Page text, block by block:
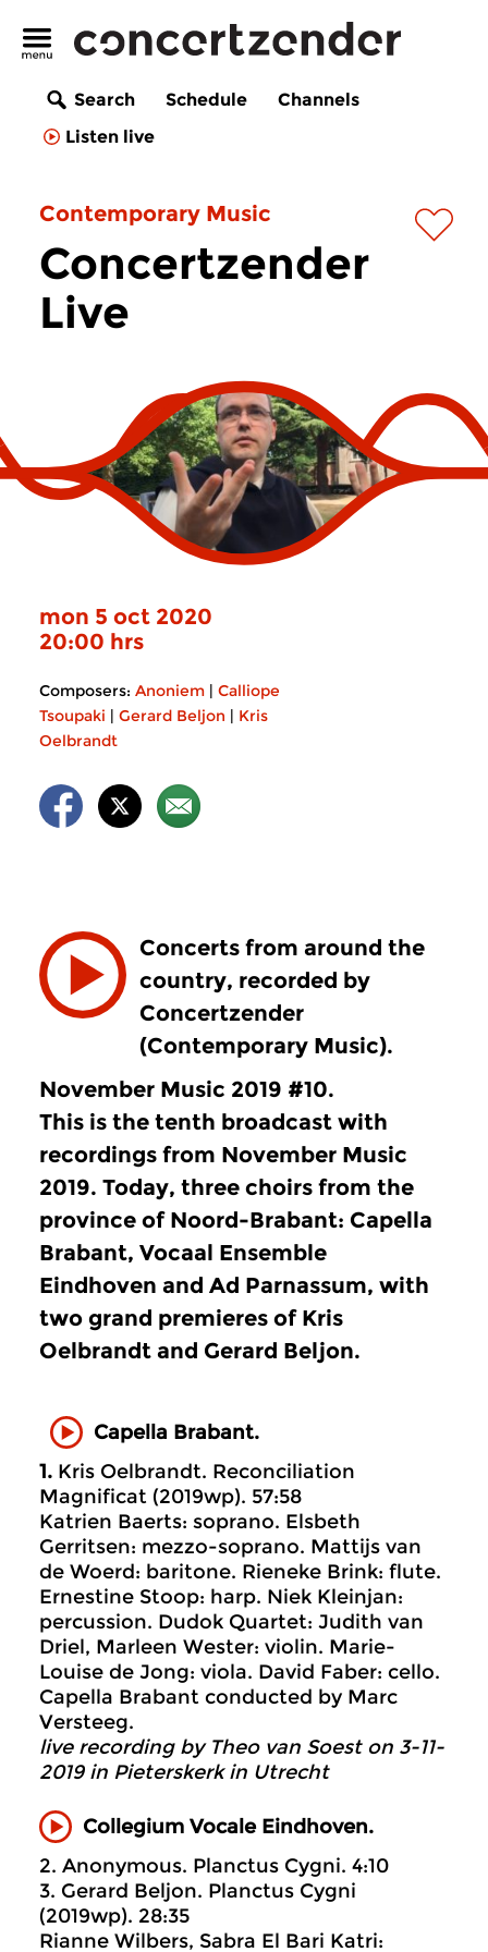
Search Schedule
Channels
Listen live
Contemporary Music
Concertzender
Live
mon 5 oct 2020
20:00 hrs
Composers: Anoniem | Calliope
Tsoupaki | Gerard Beljon | Kris
Oelbrandt
Concerts from around the
country, recorded by
Concertzender
(Contemporary Music).
November Music 2019 #10.
This is the tenth broadcast with
recordings from November Music
2019. Today, three choirs from the
province of Noord-Brabant: Capella
Brabant, Vocaal Ensemble
Eindhoven and Ad Parnassum, with
two grand premieres of Kris
Oelbrandt and Gerard Beljon.
Capella Brabant.
1. Kris Oelbrandt. Reconciliation
Magnificat (2019wp). 57:58
Katrien Baerts: soprano. Elsbeth
Gerritsen: mezzo-soprano. Mattijs van
de Woerd: baritone. Rieneke Brink: flute.
Ernestine Stoop: harp. Niek Kleinjan:
percussion. Dudok Quartet: Judith van
Driel, Marleen Wester: violin. Marie-
Louise de Jong: viola. David Faber: cello.
Capella Brabant conducted by Marc
Versteeg.
live recording by Theo van Soest on 3-11-
2019 in Pieterskerk in Utrecht
Collegium Vocale Eindhoven.
2. Anonymous. Planctus Cygni. 4:10
3. Gerard Beljon. Planctus Cygni
(2019wp). 28:35
Rianne Wilbers, Sabra El Bari Katri: